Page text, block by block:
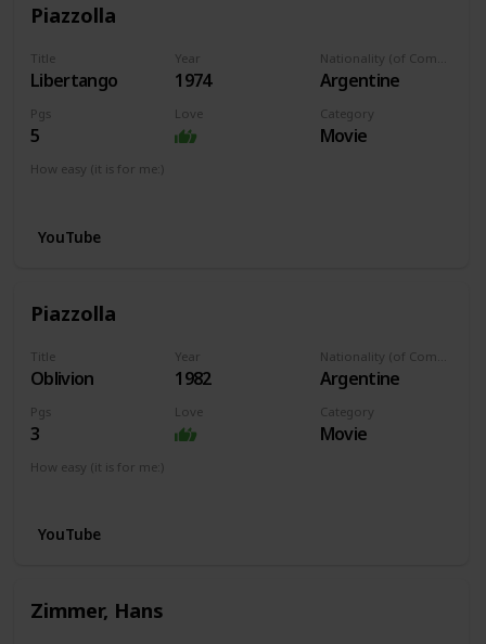
Piazzolla
Title
Libertango
Year
1974 Argentine
Pgs
5
Love Category
Movie
How easy (it is for me:)
YouTube
Piazzolla
Title
Oblivion
Year
1982 Argentine
Pgs
3
Love Category
Movie
How easy (it is for me:)
YouTube
Zimmer, Hans